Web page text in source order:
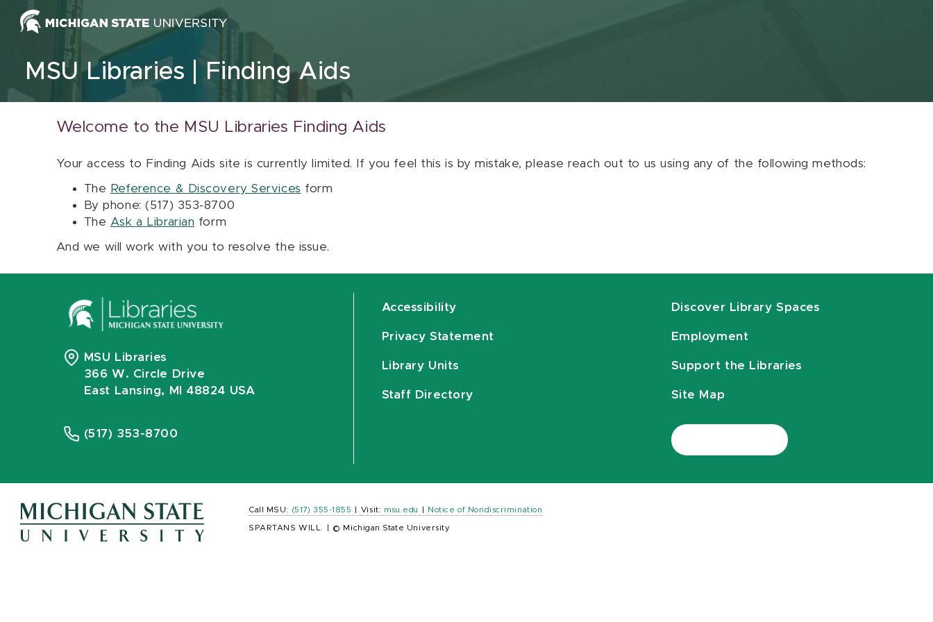
Skip to content
MSU Libraries Finding Aids
Welcome to the MSU Libraries Finding Aids
Your access to Finding Aids site is currently limited. If you feel this is by mistake, please reach out to us using any of the following methods:
The Reference & Discovery Services form
By phone: (517) 353-8700
The Ask a Librarian form
And we will work with you to resolve the issue.
MSU Libraries
366 W. Circle Drive
East Lansing, MI 48824 USA
(517) 353-8700
Accessibility
Privacy Statement
Library Units
Staff Directory
Discover Library Spaces
Employment
Support the Libraries
Site Map
Call MSU: (517) 355-1855 Visit: msu.edu Notice of Nondiscrimination
SPARTANS WILL. © Michigan State University